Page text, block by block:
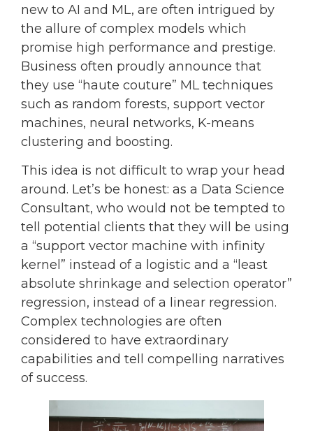
new to AI and ML, are often intrigued by
the allure of complex models which
promise high performance and prestige.
Business often proudly announce that
they use “haute couture” ML techniques
such as random forests, support vector
machines, neural networks, K-means
clustering and boosting.
This idea is not difficult to wrap your head
around. Let’s be honest: as a Data Science
Consultant, who would not be tempted to
tell potential clients that they will be using
a “support vector machine with infinity
kernel” instead of a logistic and a “least
absolute shrinkage and selection operator”
regression, instead of a linear regression.
Complex technologies are often
considered to have extraordinary
capabilities and tell compelling narratives
of success.